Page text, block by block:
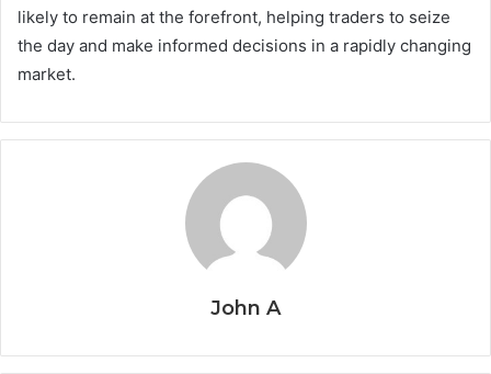
likely to remain at the forefront, helping traders to seize
the day and make informed decisions in a rapidly changing
market.
John A